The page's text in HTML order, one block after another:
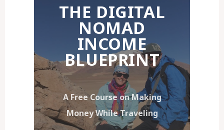
THE DIGITAL
NOMAD
INCOME
BLUEPRINT
A Free Course on Making
Money While Traveling